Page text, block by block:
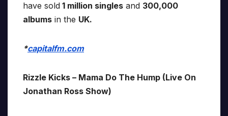
have sold 1 million singles and 300,000
albums in the UK.
*capitalfm.com
Rizzle Kicks – Mama Do The Hump (Live On
Jonathan Ross Show)